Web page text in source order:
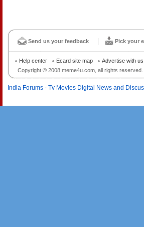
Send us your feedback Pick your
Copyright © 2008 meme4u.com, all rights reserved.
Help center Ecard site map Advertise with us
India Forums - Tv Movies Digital News and